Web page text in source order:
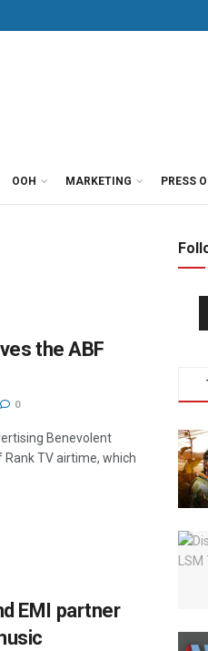
OOH MARKETING PRESS
the ABF
0
Benevolent
Rank TV airtime, which
EMI partner